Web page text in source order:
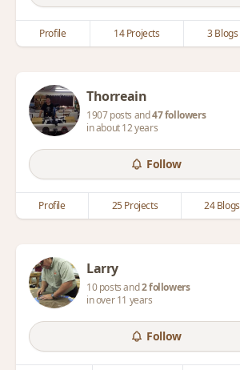
Profile 14 Projects 3 Blogs
Thorreain
1907 posts and47 followers
in about 12 years
Follow
Profile 25 Projects 24 Blogs
Larry
10 posts and2 followers
in over 11 years
Follow